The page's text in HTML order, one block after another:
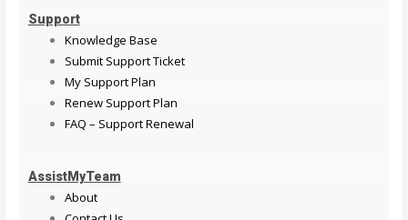
Support
Knowledge Base
Submit Support Ticket
My Support Plan
Renew Support Plan
FAQ – Support Renewal
AssistMyTeam
About